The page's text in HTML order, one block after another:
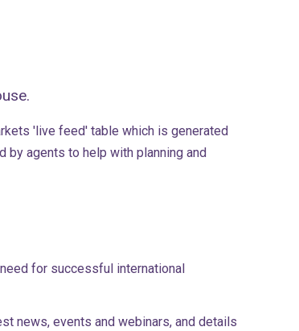
'live feed' table which is generated
agents to help with planning and
for successful international
news, events and webinars, and details